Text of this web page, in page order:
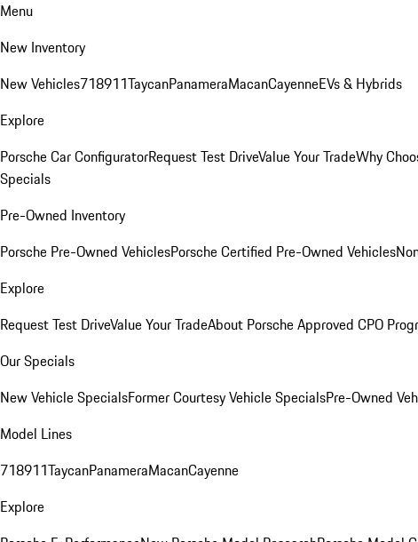
Menu
New Inventory
New Vehicles718911TaycanPanameraMacanCayenneEVs & Hybrids
Explore
Porsche Car ConfiguratorRequest Test DriveValue Your TradeWhy
Specials
Pre-Owned Inventory
Porsche Pre-Owned VehiclesPorsche Certified Pre-Owned Vehicles
Explore
Request Test DriveValue Your TradeAbout Porsche Approved CPO
Our Specials
New Vehicle SpecialsFormer Courtesy Vehicle SpecialsPre-Owned
Model Lines
718911TaycanPanameraMacanCayenne
Explore